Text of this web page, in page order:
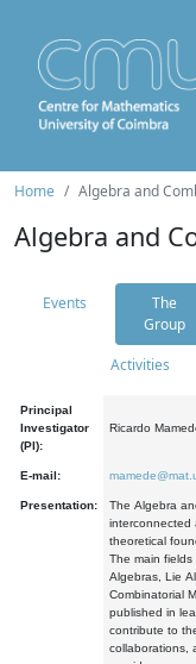
Home Algebra and
Algebra and
Events
The
Group
Activities
Principal
Investigator
(PI):
Ricardo
E-mail:
Presentation:
The Algebra
interconnected
theoretical
The main
Algebras, Lie
Combinatorial
published in
contribute to
collaborations,